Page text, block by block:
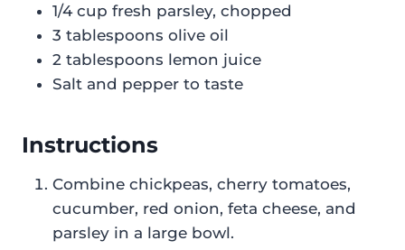
1/4 cup fresh parsley, chopped
3 tablespoons olive oil
2 tablespoons lemon juice
Salt and pepper to taste
Instructions
Combine chickpeas, cherry tomatoes,
cucumber, red onion, feta cheese, and
parsley in a large bowl.